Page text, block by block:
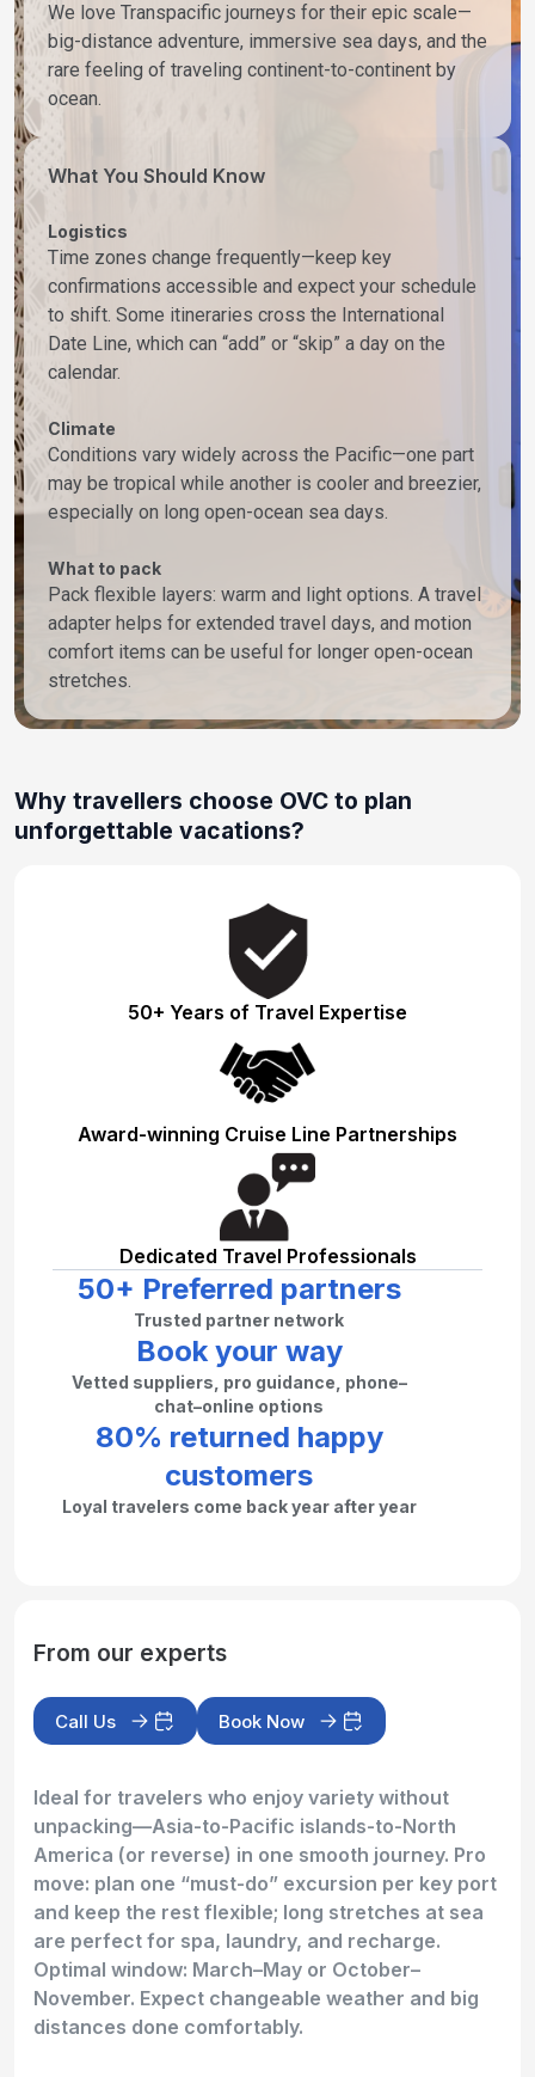
We love Transpacific journeys for their epic scale—
big-distance adventure, immersive sea days, and the
rare feeling of traveling continent-to-continent by
ocean.
What You Should Know
Logistics
Time zones change frequently—keep key
confirmations accessible and expect your schedule
to shift. Some itineraries cross the International
Date Line, which can “add” or “skip” a day on the
calendar.
Climate
Conditions vary widely across the Pacific—one part
may be tropical while another is cooler and breezier,
especially on long open-ocean sea days.
What to pack
Pack flexible layers: warm and light options. A travel
adapter helps for extended travel days, and motion
comfort items can be useful for longer open-ocean
stretches.
Why travellers choose OVC to plan
unforgettable vacations?
50+ Years of Travel Expertise
Award-winning Cruise Line Partnerships
Dedicated Travel Professionals
50+ Preferred partners
Trusted partner network
Book your way
Vetted suppliers, pro guidance, phone–
chat–online options
80% returned happy
customers
Loyal travelers come back year after year
From our experts
Call Us Book Now
Ideal for travelers who enjoy variety without
unpacking—Asia-to-Pacific islands-to-North
America (or reverse) in one smooth journey. Pro
move: plan one “must-do” excursion per key port
and keep the rest flexible; long stretches at sea
are perfect for spa, laundry, and recharge.
Optimal window: March–May or October–
November. Expect changeable weather and big
distances done comfortably.